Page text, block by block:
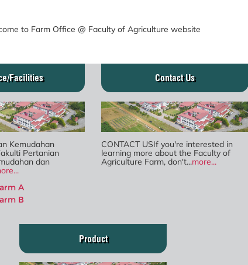
to Farm Office @ Faculty of Agriculture website
Facilities
Kemudahan
Pertanian
dan
A
B
Contact Us
CONTACT USIf you're interested in
learning more about the Faculty of
Agriculture Farm, don't...more...
Product